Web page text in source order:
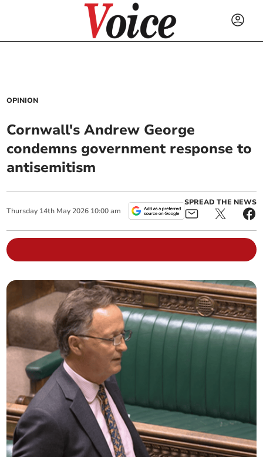
OPINION
Cornwall's Andrew George
condemns government response to
antisemitism
Thursday 14th May 2026 10:00 am
SPREAD THE NEWS